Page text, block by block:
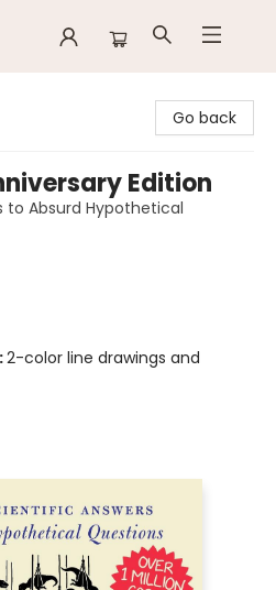
Go back
Edition
to Absurd Hypothetical
2-color line drawings and